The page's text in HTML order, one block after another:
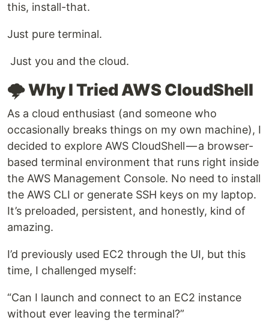
this, install-that.
Just pure terminal.
Just you and the cloud.
🌩️ Why I Tried AWS CloudShell
As a cloud enthusiast (and someone who
occasionally breaks things on my own machine), I
decided to explore AWS CloudShell — a browser-
based terminal environment that runs right inside
the AWS Management Console. No need to install
the AWS CLI or generate SSH keys on my laptop.
It’s preloaded, persistent, and honestly, kind of
amazing.
I’d previously used EC2 through the UI, but this
time, I challenged myself:
“Can I launch and connect to an EC2 instance
without ever leaving the terminal?”